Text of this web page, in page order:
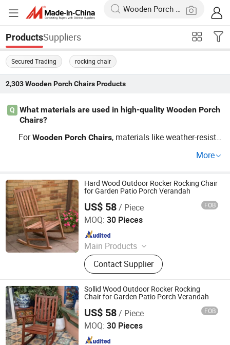
ProductsSuppliers
Secured Trading rocking chair
2,303 Wooden Porch ChairsProducts
Q
What materials are used in high-quality Wooden Porch
Chairs?
ForWooden Porch Chairs, materials like weather-resista
nd coherence. Ensure they come from reputable distribut
More
Hard Wood Outdoor Rocker Rocking Chair
for Garden Patio Porch Verandah
US$ 58/ Piece FOB
MOQ: 30 Pieces
Main Products
Outdoor Metal Furniture, Outdoor
Wood Furniture, Outdoor HDPE
Furniture, Metal Frame Coffee Table,
Metal Indoor Furniture
Contact Supplier
Qingdao Rainbow Arts Industries Co., Ltd.
Since 2025
Sollid Wood Outdoor Rocker Rocking
Chair for Garden Patio Porch Verandah
US$ 58/ Piece FOB
MOQ: 30 Pieces
Qingdao Rainbow Arts Industries Co., Ltd.
Since 2025